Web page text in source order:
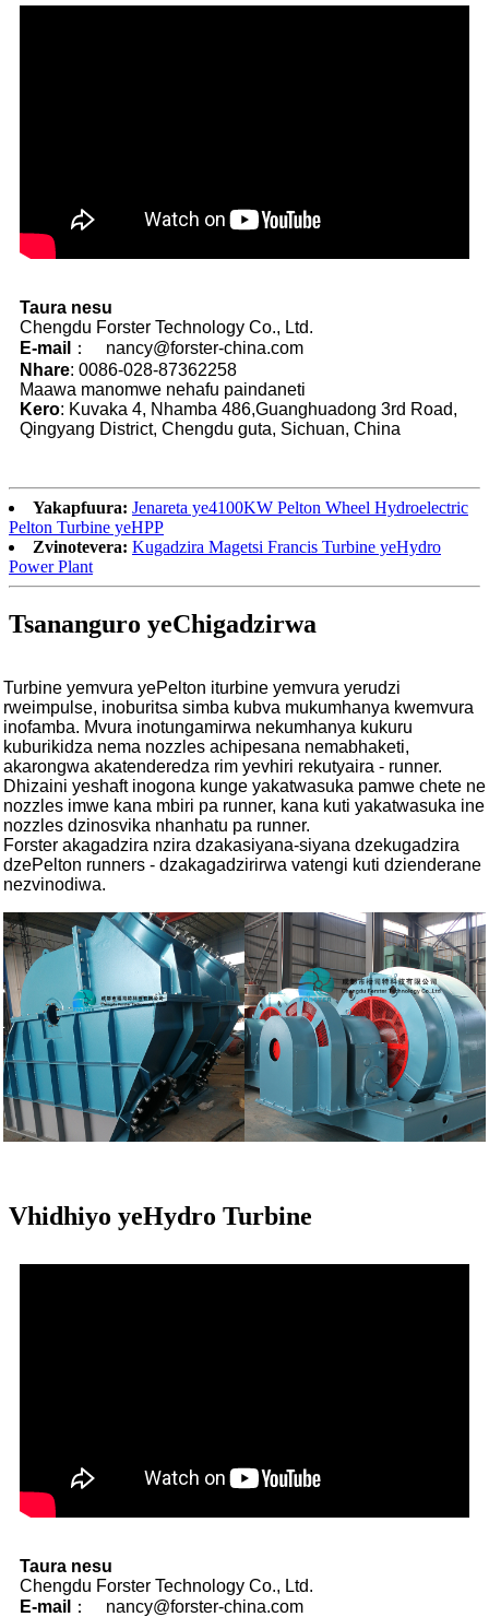
Taura nesu
Chengdu Forster Technology Co., Ltd.
E-mail
： nancy@forster-china.com
Nhare: 0086-028-87362258
Maawa manomwe nehafu paindaneti
Kero: Kuvaka 4, Nhamba 486,Guanghuadong 3rd Road,
Qingyang District, Chengdu guta, Sichuan, China
Yakapfuura: Jenareta ye4100KW Pelton Wheel Hydroelectric
Pelton Turbine yeHPP
Zvinotevera: Kugadzira Magetsi Francis Turbine yeHydro
Power Plant
Tsananguro yeChigadzirwa
Turbine yemvura yePelton iturbine yemvura yerudzi
rweimpulse, inoburitsa simba kubva mukumhanya kwemvura
inofamba. Mvura inotungamirwa nekumhanya kukuru
kuburikidza nema nozzles achipesana nemabhaketi,
akarongwa akatenderedza rim yevhiri rekutyaira - runner.
Dhizaini yeshaft inogona kunge yakatwasuka pamwe chete ne
nozzles imwe kana mbiri pa runner, kana kuti yakatwasuka ine
nozzles dzinosvika nhanhatu pa runner.
Forster akagadzira nzira dzakasiyana-siyana dzekugadzira
dzePelton runners - dzakagadzirirwa vatengi kuti dzienderane
nezvinodiwa.
Vhidhiyo yeHydro Turbine
Taura nesu
Chengdu Forster Technology Co., Ltd.
E-mail
： nancy@forster-china.com